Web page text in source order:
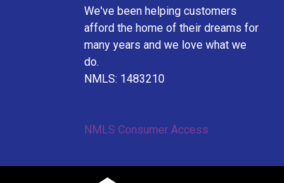
We've been helping customers
afford the home of their dreams for
many years and we love what we
do.
NMLS: 1483210
NMLS Consumer Access